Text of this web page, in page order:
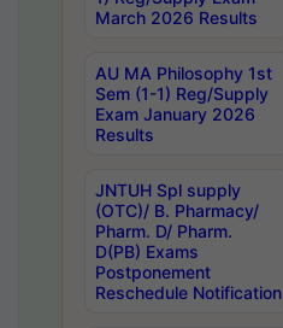
March 2026 Results
AU MA Philosophy 1st
Sem (1-1) Reg/Supply
Exam January 2026
Results
JNTUH Spl supply
(OTC)/ B. Pharmacy/
Pharm. D/ Pharm.
D(PB) Exams
Postponement
Reschedule Notification